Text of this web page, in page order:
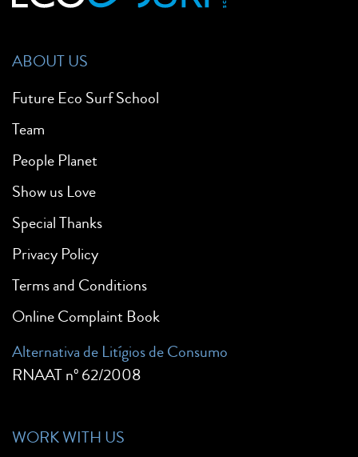
ABOUT US
Future Eco Surf School
Team
People Planet
Show us Love
Special Thanks
Privacy Policy
Terms and Conditions
Online Complaint Book
Alternativa de Litígios de Consumo
RNAAT nº 62/2008
WORK WITH US